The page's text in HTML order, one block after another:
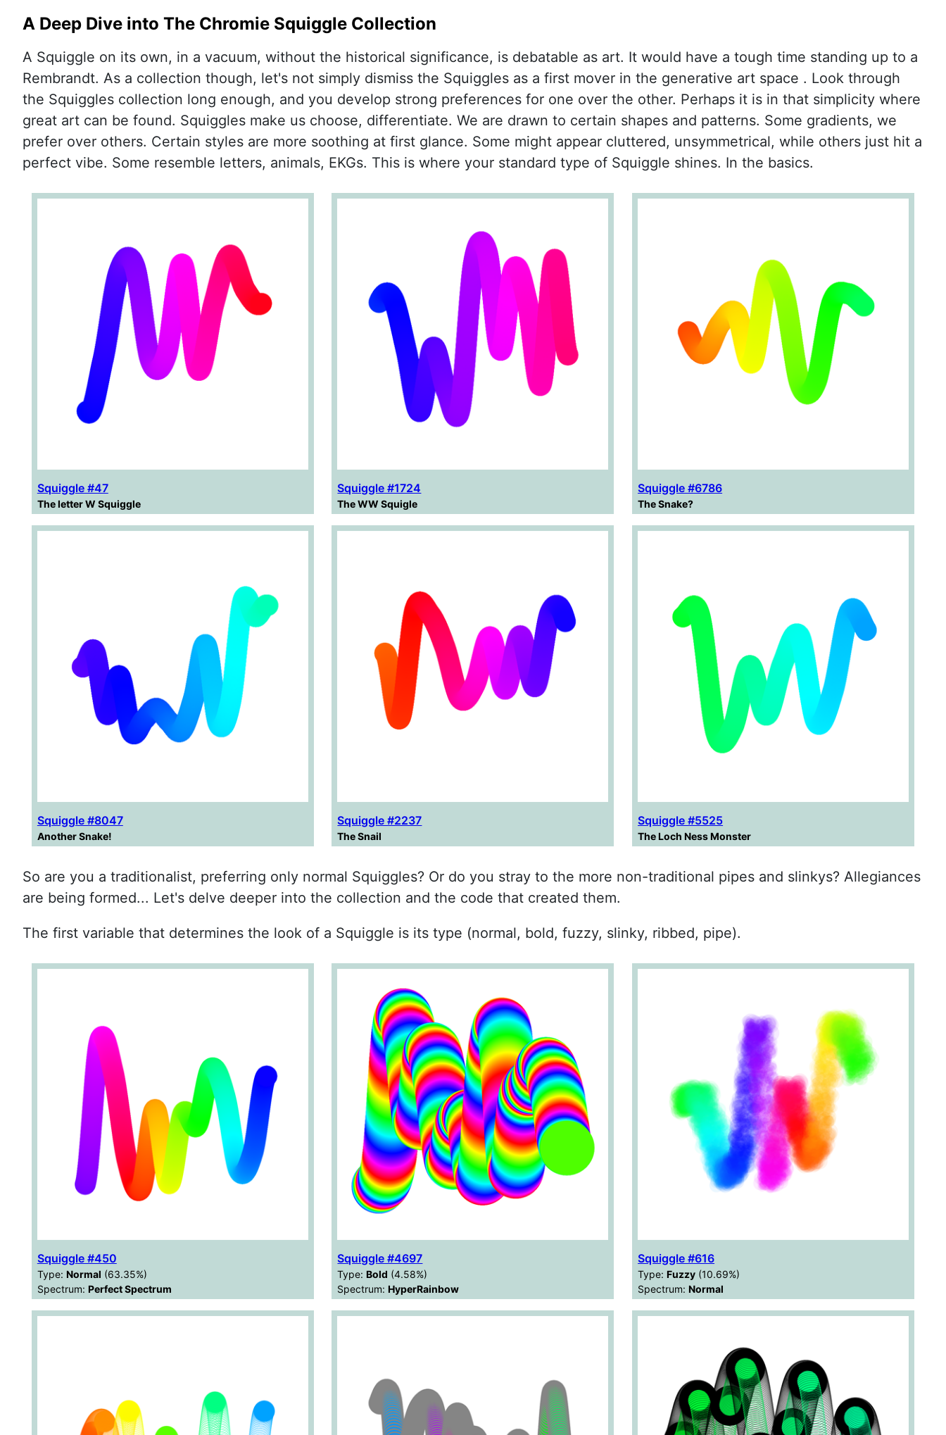
A Deep Dive into The Chromie Squiggle Collection
A Squiggle on its own, in a vacuum, without the historical significance, is debatable as art. It would have a tough time standing up to a
Rembrandt. As a collection though, let's not simply dismiss the Squiggles as a first mover in the generative art space . Look through
the Squiggles collection long enough, and you develop strong preferences for one over the other. Perhaps it is in that simplicity where
great art can be found. Squiggles make us choose, differentiate. We are drawn to certain shapes and patterns. Some gradients, we
prefer over others. Certain styles are more soothing at first glance. Some might appear cluttered, unsymmetrical, while others just hit a
perfect vibe. Some resemble letters, animals, EKGs. This is where your standard type of Squiggle shines. In the basics.
Squiggle #47
The letter W Squiggle
Squiggle #1724
The WW Squigle
Squiggle #6786
The Snake?
Squiggle #8047
Another Snake!
Squiggle #2237
The Snail
Squiggle #5525
The Loch Ness Monster
So are you a traditionalist, preferring only normal Squiggles? Or do you stray to the more non-traditional pipes and slinkys? Allegiances
are being formed... Let's delve deeper into the collection and the code that created them.
The first variable that determines the look of a Squiggle is its type (normal, bold, fuzzy, slinky, ribbed, pipe).
Squiggle #450
Type: Normal (63.35%)
Spectrum: Perfect Spectrum
Squiggle #4697
Type:Bold (4.58%)
Spectrum:HyperRainbow
Squiggle #616
Type:Fuzzy (10.69%)
Spectrum:Normal